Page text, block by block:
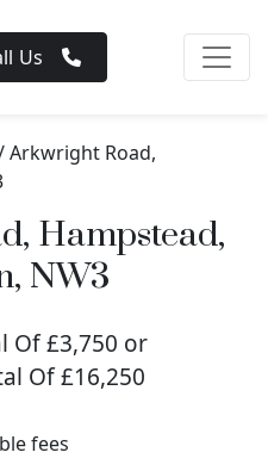
Us
Arkwright Road,
Hampstead,
NW3
Of £3,750 or
Of £16,250
fees